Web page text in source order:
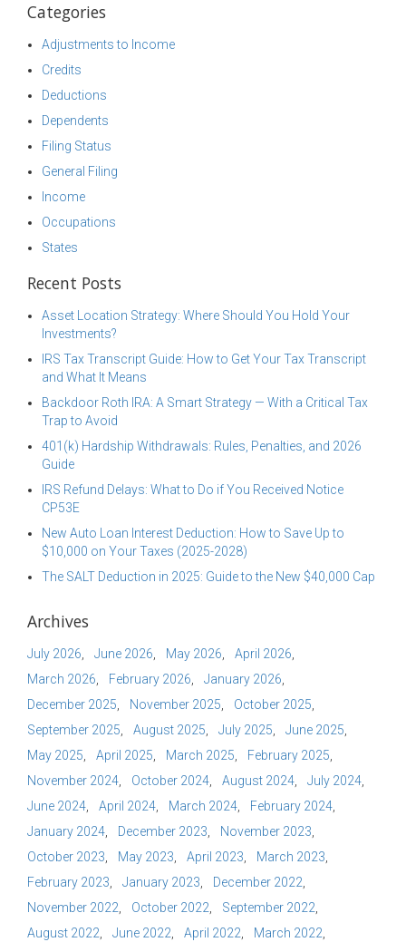
Categories
Adjustments to Income
Credits
Deductions
Dependents
Filing Status
General Filing
Income
Occupations
States
Recent Posts
Asset Location Strategy: Where Should You Hold Your
Investments?
IRS Tax Transcript Guide: How to Get Your Tax Transcript
and What It Means
Backdoor Roth IRA: A Smart Strategy — With a Critical Tax
Trap to Avoid
401(k) Hardship Withdrawals: Rules, Penalties, and 2026
Guide
IRS Refund Delays: What to Do if You Received Notice
CP53E
New Auto Loan Interest Deduction: How to Save Up to
$10,000 on Your Taxes (2025-2028)
The SALT Deduction in 2025: Guide to the New $40,000 Cap
Archives
July 2026 June 2026 May 2026
April 2026
March 2026
February 2026
January 2026
December 2025
November 2025
October 2025
September 2025
August 2025 July 2025
June 2025
May 2025
April 2025 March 2025
February 2025
November 2024
October 2024 August 2024
July 2024
June 2024
April 2024 March 2024
February 2024
January 2024
December 2023
November 2023
October 2023
May 2023 April 2023
March 2023
February 2023
January 2023
December 2022
November 2022
October 2022
September 2022
August 2022
June 2022 April 2022
March 2022